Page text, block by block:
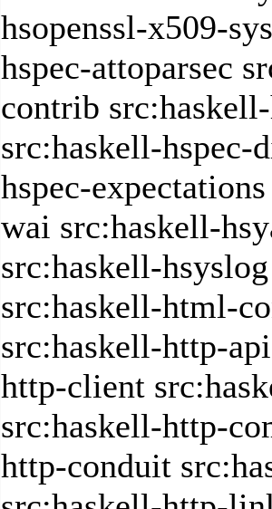
hsopenssl-x509-
hspec-attoparsec
contrib
src:haskell-hspec-
hspec-expectations
wai src:haskell-
src:haskell-hsyslog
src:haskell-html-
src:haskell-http-
http-client
src:haskell-http-
http-conduit